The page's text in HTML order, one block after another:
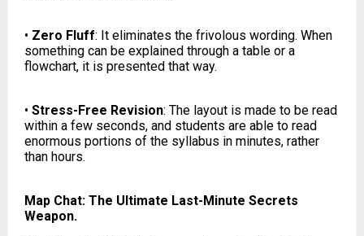
• Zero Fluff: It eliminates the frivolous wording. When
something can be explained through a table or a
flowchart, it is presented that way.
• Stress-Free Revision: The layout is made to be read
within a few seconds, and students are able to read
enormous portions of the syllabus in minutes, rather
than hours.
Map Chat: The Ultimate Last-Minute Secrets
Weapon.